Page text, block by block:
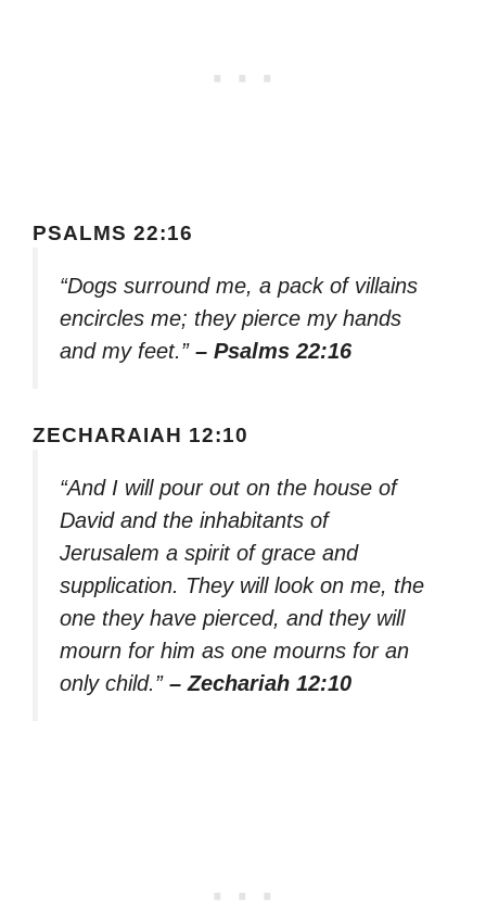
PSALMS 22:16
“Dogs surround me, a pack of villains
encircles me; they pierce my hands
and my feet.” – Psalms 22:16
ZECHARAIAH 12:10
“And I will pour out on the house of
David and the inhabitants of
Jerusalem a spirit of grace and
supplication. They will look on me, the
one they have pierced, and they will
mourn for him as one mourns for an
only child.” – Zechariah 12:10